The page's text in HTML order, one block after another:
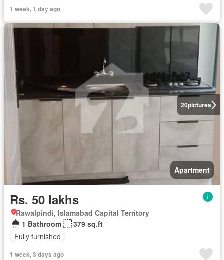
1 week, 1 day ago
20pictures
Apartment
Rs. 50 lakhs
Rawalpindi, Islamabad Capital Territory
1 Bathroom
379 sq.ft
Fully furnished
1 week, 3 days ago